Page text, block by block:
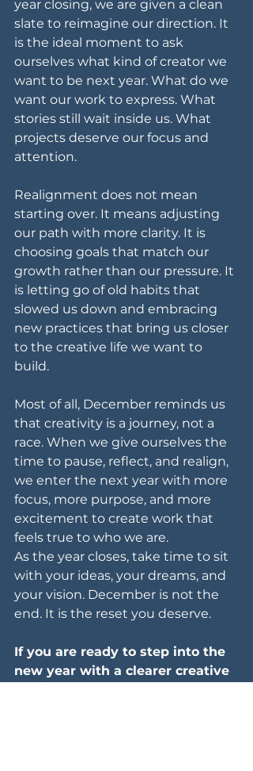
year closing, we are given a clean
slate to reimagine our direction. It
is the ideal moment to ask
ourselves what kind of creator we
want to be next year. What do we
want our work to express. What
stories still wait inside us. What
projects deserve our focus and
attention.
Realignment does not mean
starting over. It means adjusting
our path with more clarity. It is
choosing goals that match our
growth rather than our pressure. It
is letting go of old habits that
slowed us down and embracing
new practices that bring us closer
to the creative life we want to
build.
Most of all, December reminds us
that creativity is a journey, not a
race. When we give ourselves the
time to pause, reflect, and realign,
we enter the next year with more
focus, more purpose, and more
excitement to create work that
feels true to who we are.
As the year closes, take time to sit
with your ideas, your dreams, and
your vision. December is not the
end. It is the reset you deserve.
If you are ready to step into the
new year with a clearer creative